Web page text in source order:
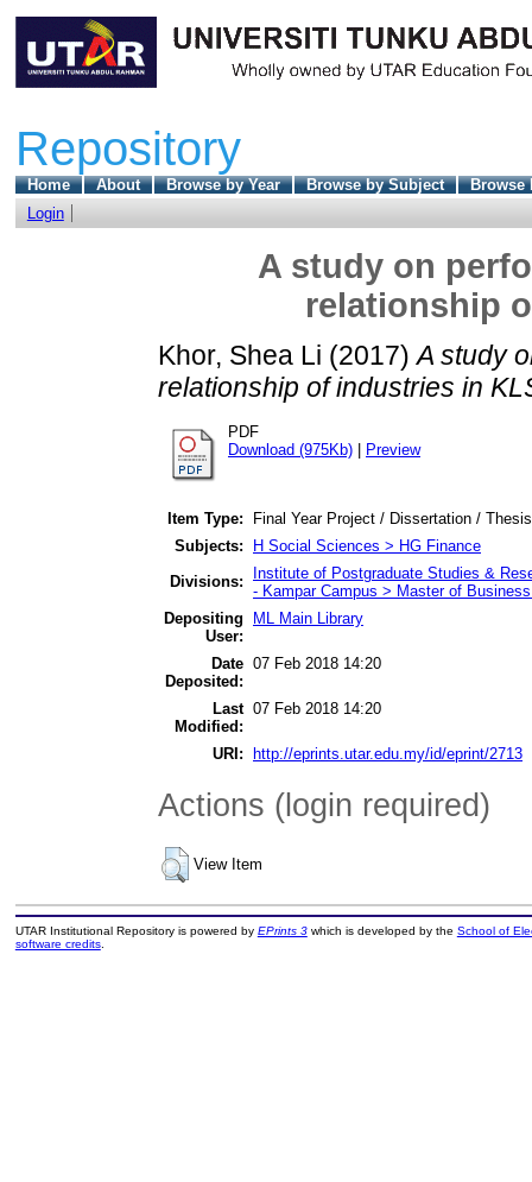
Repository
Home About Browse by Year Browse by Subject
Browse
Login
A study on
relationship
Khor, Shea Li (2017)A study
relationship of industries in
PDF
Download (975Kb)
Preview
Item Type:
Final Year Project / Dissertation /
Subjects:
H Social Sciences > HG Finance
Divisions:
Institute of Postgraduate Studies &
- Kampar Campus > Master of
Depositing
User:
ML Main Library
Date
Deposited:
07 Feb 2018 14:20
Last
Modified:
07 Feb 2018 14:20
URI: http://eprints.utar.edu.my/id/eprint/2713
Actions (login required)
View Item
UTAR Institutional Repository is powered by EPrints 3which is developed by the School of
software credits.